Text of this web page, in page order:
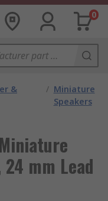
0
&
/ Miniature
Speakers
mm Lead